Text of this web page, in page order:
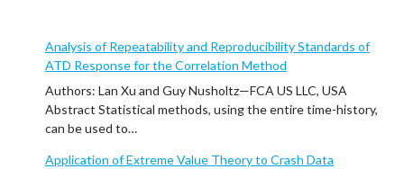
Analysis of Repeatability and Reproducibility Standards of
ATD Response for the Correlation Method
Authors: Lan Xu and Guy Nusholtz—FCA US LLC, USA
Abstract Statistical methods, using the entire time-history,
can be used to…
Application of Extreme Value Theory to Crash Data